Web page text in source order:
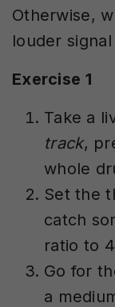
Otherwise,
louder
Exercise 1
Take a
track,
whole
Set the
catch
ratio to
Go for
a